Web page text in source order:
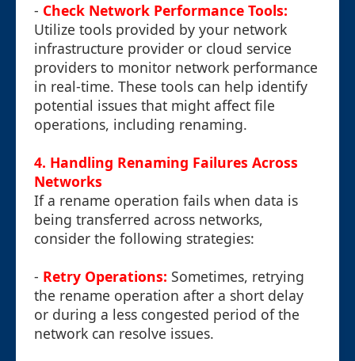
- Check Network Performance Tools:
Utilize tools provided by your network
infrastructure provider or cloud service
providers to monitor network performance
in real-time. These tools can help identify
potential issues that might affect file
operations, including renaming.
4. Handling Renaming Failures Across
Networks
If a rename operation fails when data is
being transferred across networks,
consider the following strategies:
- Retry Operations: Sometimes, retrying
the rename operation after a short delay
or during a less congested period of the
network can resolve issues.